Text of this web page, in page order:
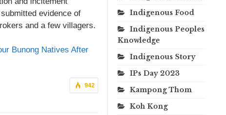
evidence of
and a few villagers.
Bunong Natives After
942
Indigenous Food
Indigenous Peoples
Knowledge
Indigenous Story
IPs Day 2023
Kampong Thom
Koh Kong